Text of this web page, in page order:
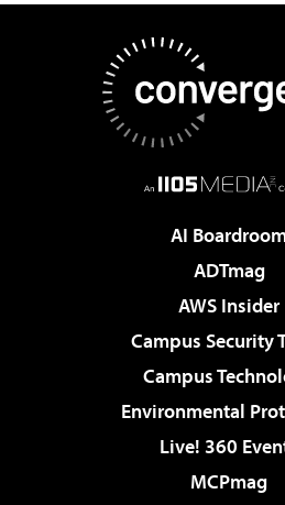
AI
ADTmag
AWS Insider
Campus Security
Campus
Environmental
Live! 360
MCPmag